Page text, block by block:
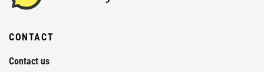
CONTACT
Contact us